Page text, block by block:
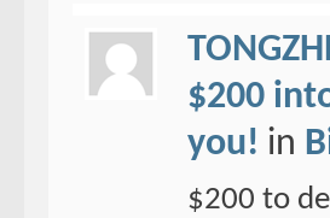
$200
you! in
$200 to